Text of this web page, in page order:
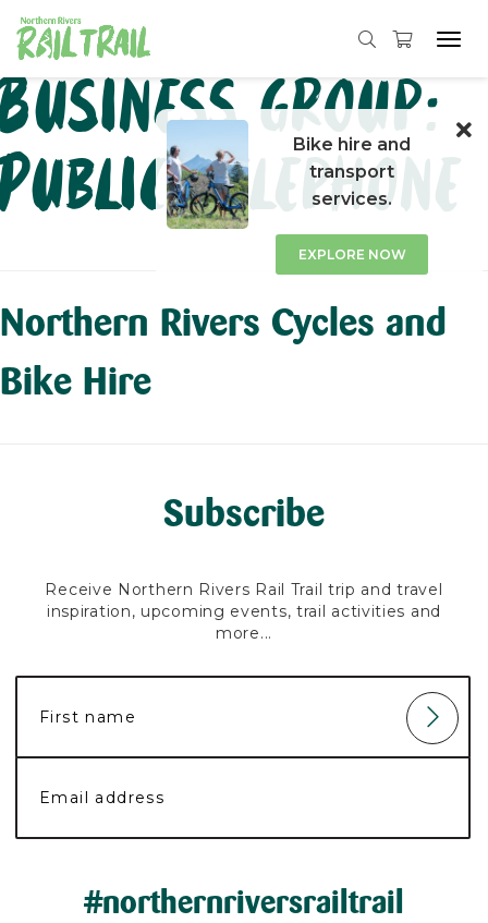
Skip
to
content
Bike hire and
transport
services.
EXPLORE NOW
Business group:
Public Telephone
Northern Rivers Cycles and
Bike Hire
Subscribe
Receive Northern Rivers Rail Trail trip and travel
inspiration, upcoming events, trail activities and
more...
#northernriversrailtrail